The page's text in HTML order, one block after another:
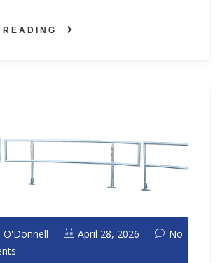
O'Donnell April 28, 2026
No